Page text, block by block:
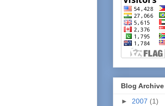
Blog Archive
► 2007 (1)